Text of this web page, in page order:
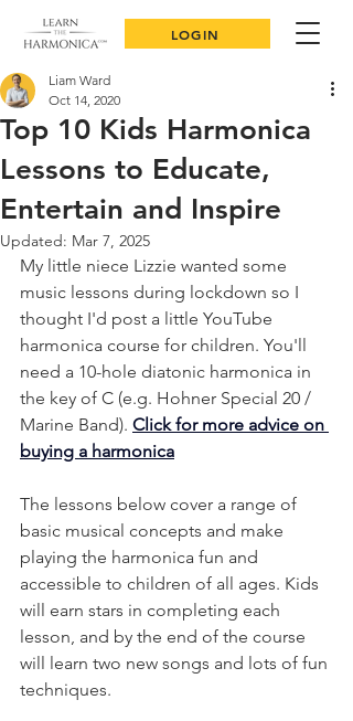
LOGIN
Top 10 Kids Harmonica
Lessons to Educate,
Entertain and Inspire
Liam Ward
Oct 14, 2020
Updated: Mar 7, 2025
My little niece Lizzie wanted some
music lessons during lockdown so I
thought I'd post a little YouTube
harmonica course for children. You'll
need a 10-hole diatonic harmonica in
the key of C (e.g. Hohner Special 20 /
Marine Band). Click for more advice on
buying a harmonica
The lessons below cover a range of
basic musical concepts and make
playing the harmonica fun and
accessible to children of all ages. Kids
will earn stars in completing each
lesson, and by the end of the course
will learn two new songs and lots of fun
techniques.